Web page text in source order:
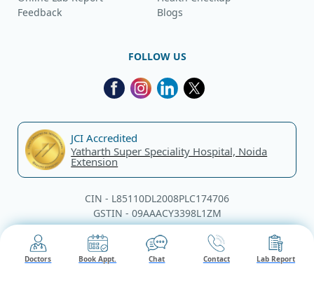
Feedback
Blogs
FOLLOW US
JCI Accredited
Yatharth Super Speciality Hospital, Noida
Extension
CIN - L85110DL2008PLC174706
GSTIN - 09AAACY3398L1ZM
© Yatharth Hospitals, 2026. All rights reserved.
Doctors Book Appt. Chat Contact Lab Report